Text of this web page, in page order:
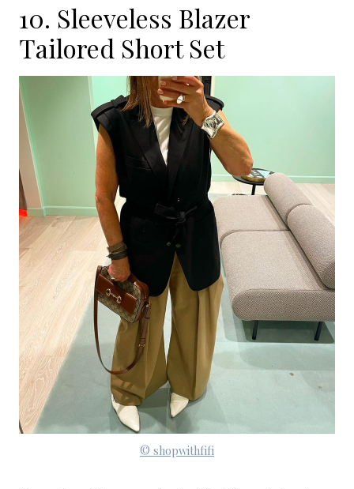
10. Sleeveless Blazer
Tailored Short Set
© shopwithfifi